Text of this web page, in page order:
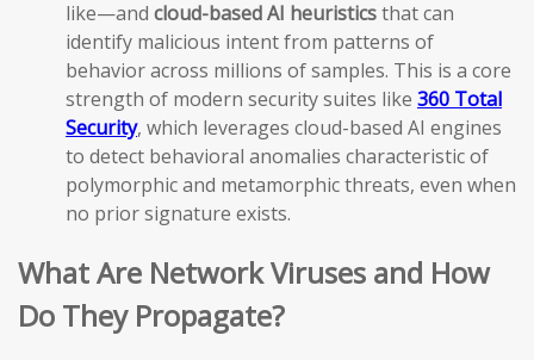
like—and cloud-based AI heuristicsthat can
identify malicious intent from patterns of
behavior across millions of samples. This is a core
strength of modern security suites like 360 Total
Security, which leverages cloud-based AI engines
to detect behavioral anomalies characteristic of
polymorphic and metamorphic threats, even when
no prior signature exists.
What Are Network Viruses and How
Do They Propagate?